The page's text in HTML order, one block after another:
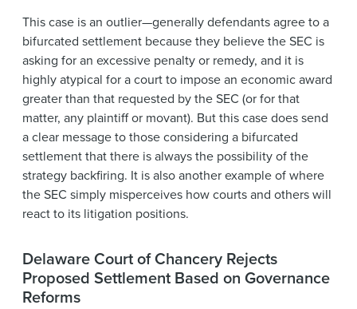
This case is an outlier—generally defendants agree to a
bifurcated settlement because they believe the SEC is
asking for an excessive penalty or remedy, and it is
highly atypical for a court to impose an economic award
greater than that requested by the SEC (or for that
matter, any plaintiff or movant). But this case does send
a clear message to those considering a bifurcated
settlement that there is always the possibility of the
strategy backfiring. It is also another example of where
the SEC simply misperceives how courts and others will
react to its litigation positions.
Delaware Court of Chancery Rejects
Proposed Settlement Based on Governance
Reforms